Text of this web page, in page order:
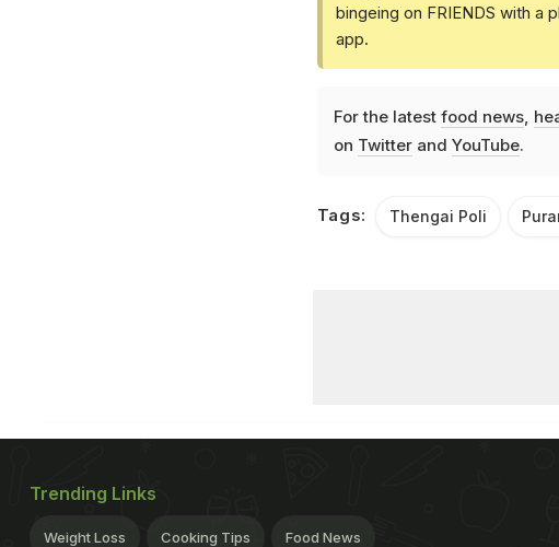
bingeing on FRIENDS with
app.
For the latest food news,
on Twitterand YouTube.
Tags: Thengai Poli
Trending Links
Weight Loss Cooking Tips Food News